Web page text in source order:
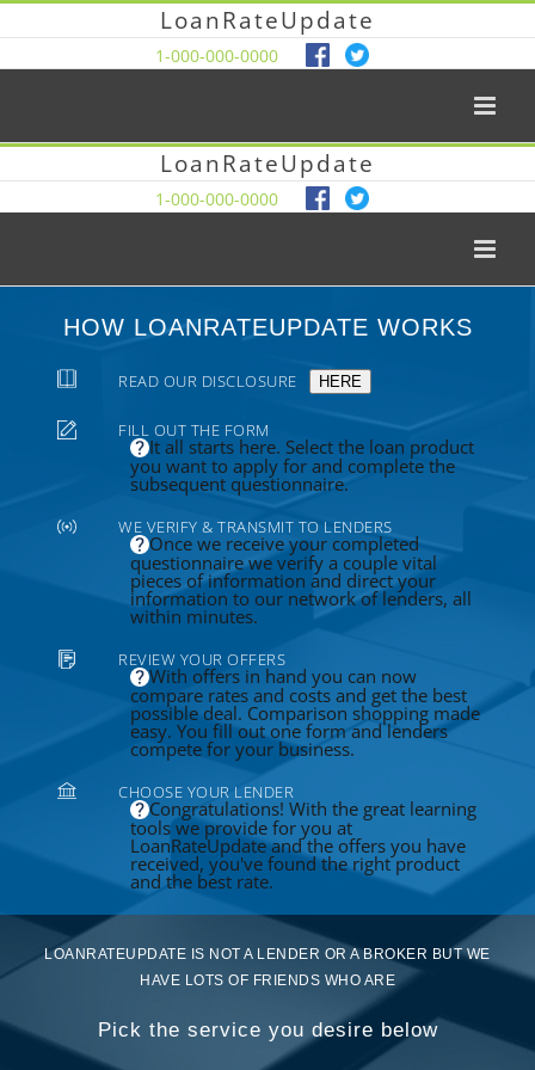
LoanRateUpdate
1-000-000-0000
LoanRateUpdate
1-000-000-0000
HOW LOANRATEUPDATE WORKS
READ OUR DISCLOSURE HERE
FILL OUT THE FORM
It all starts here. Select the loan product
you want to apply for and complete the
subsequent questionnaire.
WE VERIFY & TRANSMIT TO LENDERS
Once we receive your completed
questionnaire we verify a couple vital
pieces of information and direct your
information to our network of lenders, all
within minutes.
REVIEW YOUR OFFERS
With offers in hand you can now
compare rates and costs and get the best
possible deal. Comparison shopping made
easy. You fill out one form and lenders
compete for your business.
CHOOSE YOUR LENDER
Congratulations! With the great learning
tools we provide for you at
LoanRateUpdate and the offers you have
received, you've found the right product
and the best rate.
LOANRATEUPDATE IS NOT A LENDER OR A BROKER BUT WE
HAVE LOTS OF FRIENDS WHO ARE
Pick the service you desire below